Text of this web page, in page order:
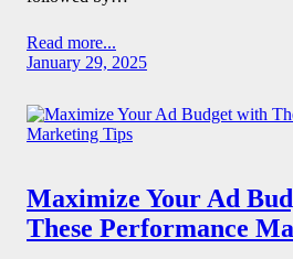
Read more...
January 29, 2025
Maximize Your Ad
These Performance